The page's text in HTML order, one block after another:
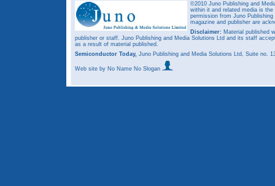
©2010 Juno Publishing and
within it and related media is
permission from Juno
magazine and publisher are
Disclaimer: Material published
publisher or staff. Juno Publishing and Media Solutions Ltd and its staff
as a result of material published.
Semiconductor Today, Juno Publishing and Media Solutions Ltd, Suite no.
Web site by No Name No Slogan